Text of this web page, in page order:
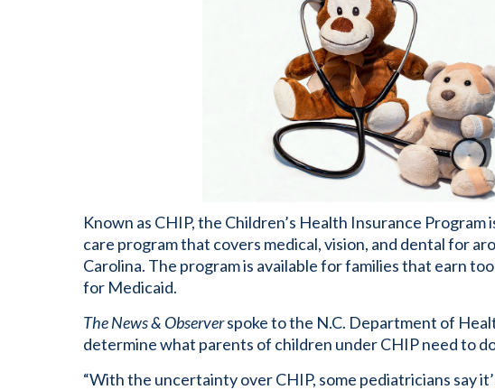
Known as CHIP, the Children’s Health Insurance Program
care program that covers medical, vision, and dental for
Carolina. The program is available for families that earn
for Medicaid.
The News & Observerspoke to the N.C. Department of
determine what parents of children under CHIP need to
“With the uncertainty over CHIP, some pediatricians say